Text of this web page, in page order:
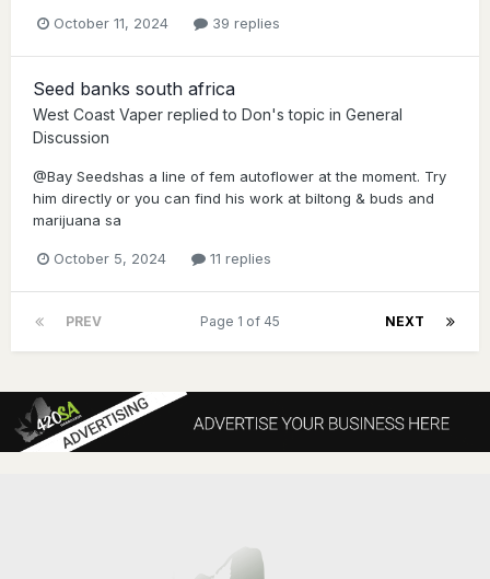
October 11, 2024 39 replies
Seed banks south africa
West Coast Vaper replied to Don's topic in General
Discussion
@Bay Seedshas a line of fem autoflower at the moment. Try
him directly or you can find his work at biltong & buds and
marijuana sa
October 5, 2024 11 replies
PREV NEXT
Page 1 of 45